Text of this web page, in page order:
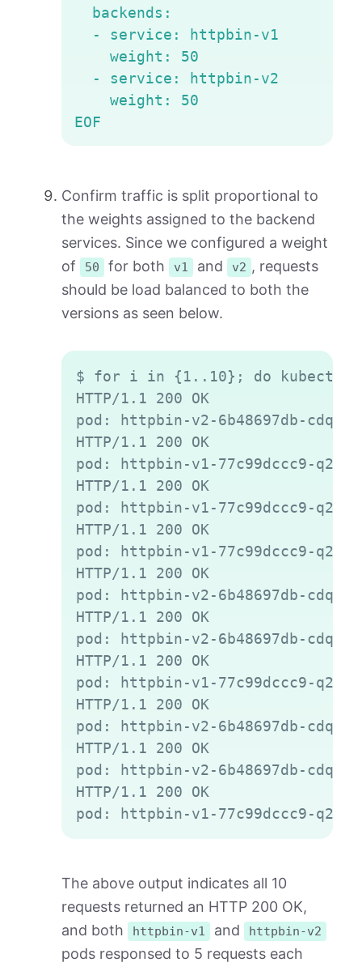
  backends:
  - service: httpbin-v1
    weight: 50
  - service: httpbin-v2
    weight: 50
EOF
Confirm traffic is split proportional to
the weights assigned to the backend
services. Since we configured a weight
of
50 for both v1 and v2 , requests
should be load balanced to both the
versions as seen below.
$ for i in {1..10}; do kubectl
HTTP/1.1 200 OK
pod: httpbin-v2-6b48697db-cdqld
HTTP/1.1 200 OK
pod: httpbin-v1-77c99dccc9-q2gvt
HTTP/1.1 200 OK
pod: httpbin-v1-77c99dccc9-q2gvt
HTTP/1.1 200 OK
pod: httpbin-v1-77c99dccc9-q2gvt
HTTP/1.1 200 OK
pod: httpbin-v2-6b48697db-cdqld
HTTP/1.1 200 OK
pod: httpbin-v2-6b48697db-cdqld
HTTP/1.1 200 OK
pod: httpbin-v1-77c99dccc9-q2gvt
HTTP/1.1 200 OK
pod: httpbin-v2-6b48697db-cdqld
HTTP/1.1 200 OK
pod: httpbin-v2-6b48697db-cdqld
HTTP/1.1 200 OK
Copy
The above output indicates all 10
requests returned an HTTP 200 OK,
and both
httpbin-v1 and httpbin-v2
pods responsed to 5 requests each